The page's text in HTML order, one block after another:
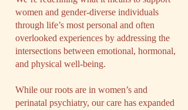
women and gender-diverse individuals
through life’s most personal and often
overlooked experiences by addressing the
intersections between emotional, hormonal,
and physical well-being.​
While our roots are in women’s and
perinatal psychiatry, our care has expanded